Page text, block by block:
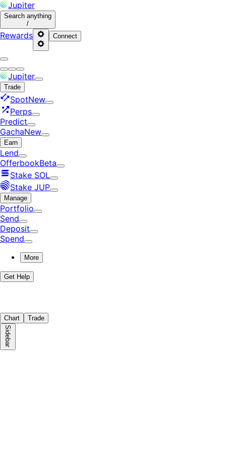
Jupiter
Search anything
/
Rewards Connect
Jupiter
Trade
SpotNew
Perps
Predict
GachaNew
Earn
Lend
OfferbookBeta
Stake SOL
Stake JUP
Manage
Portfolio
Send
Deposit
Spend
More
Get Help
Chart Trade
Sidebar